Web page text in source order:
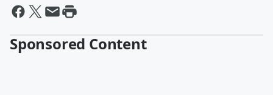
Sponsored Content